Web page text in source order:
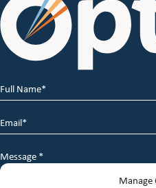
Manage
Full
Name
*
Email
*
Message
*